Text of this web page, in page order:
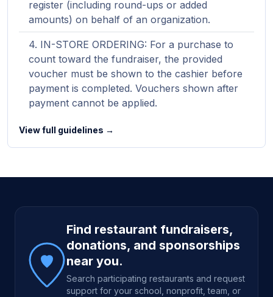
register (including round-ups or added
amounts) on behalf of an organization.
IN-STORE ORDERING: For a purchase to
count toward the fundraiser, the provided
voucher must be shown to the cashier before
payment is completed. Vouchers shown after
payment cannot be applied.
View full guidelines →
Site footer
Find restaurant fundraisers,
donations, and sponsorships
near you.
Search participating restaurants and request
support for your school, nonprofit, team, or